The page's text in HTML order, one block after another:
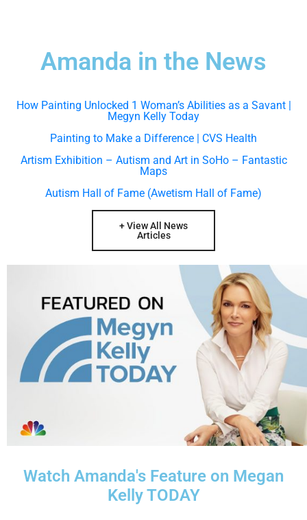
Amanda in the News
How Painting Unlocked 1 Woman’s Abilities as a Savant |
Megyn Kelly Today
Painting to Make a Difference | CVS Health
Artism Exhibition – Autism and Art in SoHo – Fantastic
Maps
Autism Hall of Fame (Awetism Hall of Fame)
+ View All News
Articles
Watch Amanda's Feature on Megan
Kelly TODAY